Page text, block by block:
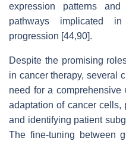
expression patterns
pathways implicated
progression [44,90].
Despite the promising
in cancer therapy, several
need for a
adaptation of cancer cells,
and identifying patient
The fine-tuning between